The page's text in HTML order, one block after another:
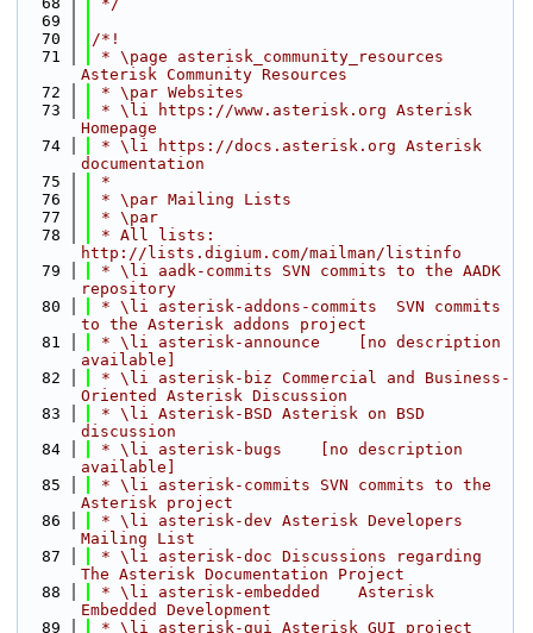
   69
   70
/*!
   71
* \page asterisk_community_resources
Asterisk Community Resources
   72
* \par Websites
   73
* \li https://www.asterisk.org Asterisk
Homepage
   74
* \li https://docs.asterisk.org Asterisk
documentation
   75
*
   76
* \par Mailing Lists
   77
* \par
   78
* All lists:
http://lists.digium.com/mailman/listinfo
   79
* \li aadk-commits SVN commits to the AADK
repository
   80
* \li asterisk-addons-commits  SVN commits
to the Asterisk addons project
   81
* \li asterisk-announce    [no description
available]
   82
* \li asterisk-biz Commercial and Business-
Oriented Asterisk Discussion
   83
* \li Asterisk-BSD Asterisk on BSD
discussion
   84
* \li asterisk-bugs    [no description
available]
   85
* \li asterisk-commits SVN commits to the
Asterisk project
   86
* \li asterisk-dev Asterisk Developers
Mailing List
   87
* \li asterisk-doc Discussions regarding
The Asterisk Documentation Project
   88
* \li asterisk-embedded    Asterisk
Embedded Development
   89
* \li asterisk-gui Asterisk GUI project